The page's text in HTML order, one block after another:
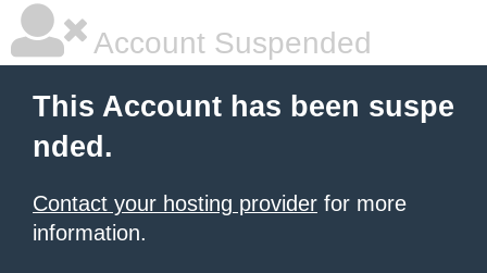
Account Suspended
This Account has been suspe
nded.
Contact your hosting provider for more
information.